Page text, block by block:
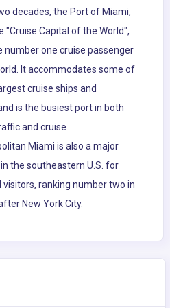
decades, the Port of Miami,
"Cruise Capital of the World",
number one cruise passenger
It accommodates some of
cruise ships and
is the busiest port in both
and cruise
Miami is also a major
the southeastern U.S. for
ranking number two in
New York City.